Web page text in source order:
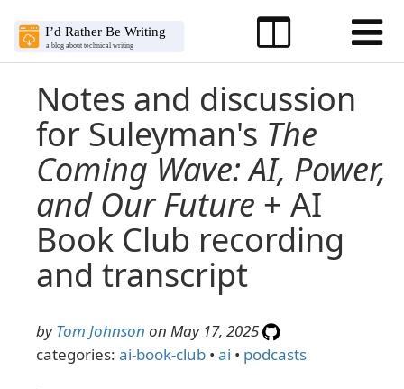
Notes and discussion
for Suleyman's The
Coming Wave: AI, Power,
and Our Future + AI
Book Club recording
and transcript
byTom Johnson on May 17, 2025
categories: ai-book-club • ai • podcasts